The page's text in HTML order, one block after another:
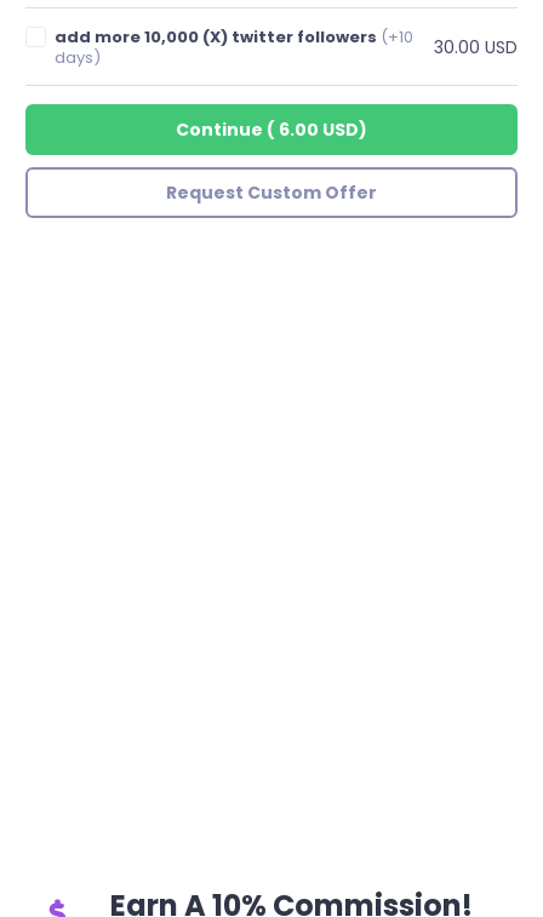
add more 10,000 (X) twitter followers (+10
days)
30.00 USD
Continue ( 6.00 USD)
Request Custom Offer
Earn A 10% Commission!